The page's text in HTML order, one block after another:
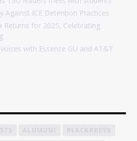
Against ICE Detention Practices
Returns for 2025, Celebrating
with Essence GU and AT&T
ALUMUNI
BLACKPRESS